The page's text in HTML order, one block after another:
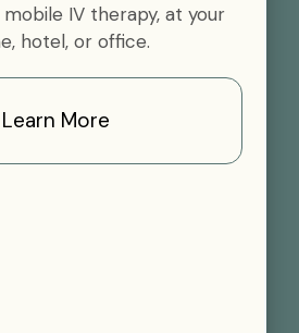
IV therapy, at your
hotel, or office.
Learn More